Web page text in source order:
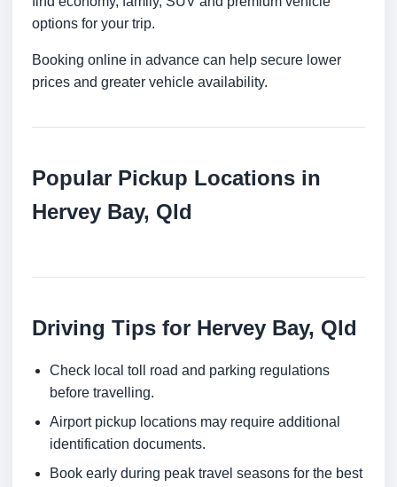
options for your trip.
Booking online in advance can help secure lower
prices and greater vehicle availability.
Popular Pickup Locations in
Hervey Bay, Qld
Driving Tips for Hervey Bay, Qld
Check local toll road and parking regulations
before travelling.
Airport pickup locations may require additional
identification documents.
Book early during peak travel seasons for the best